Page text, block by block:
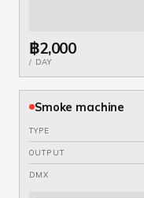
฿2,000
/ DAY
Smoke machine
TYPE
OUTPUT
DMX